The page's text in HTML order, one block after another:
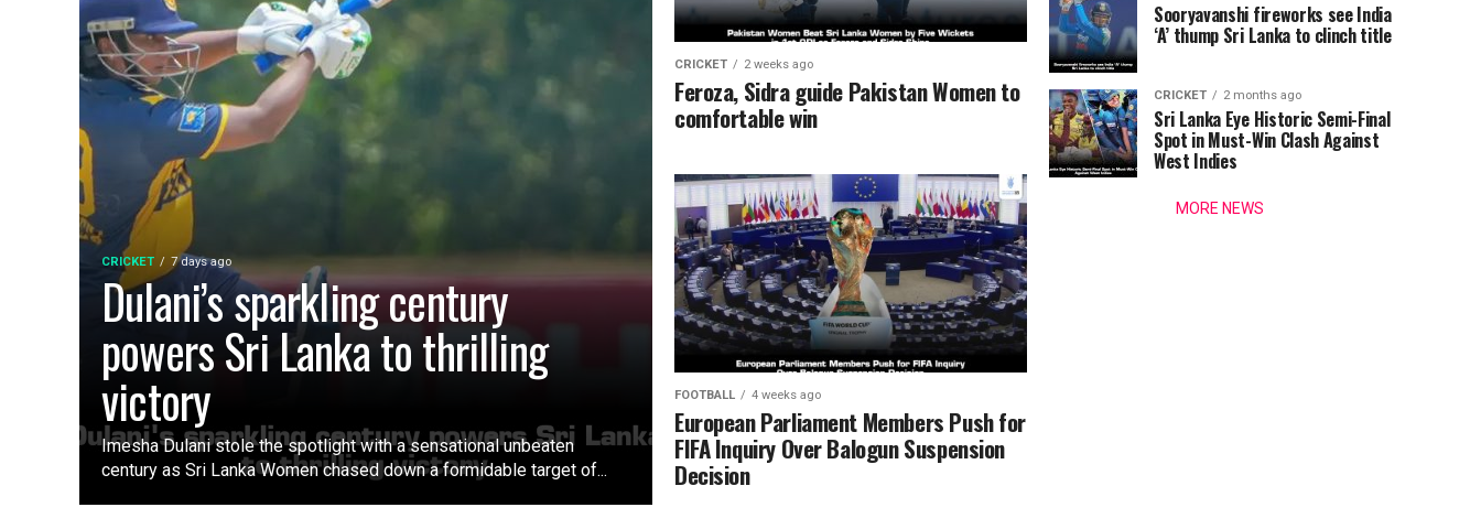
CRICKET 7 days ago
Dulani’s sparkling century
powers Sri Lanka to thrilling
victory
Imesha Dulani stole the spotlight with a sensational unbeaten
century as Sri Lanka Women chased down a formidable target of...
CRICKET 2 weeks ago
Feroza, Sidra guide Pakistan Women to
comfortable win
FOOTBALL 4 weeks ago
European Parliament Members Push for
FIFA Inquiry Over Balogun Suspension
Decision
Sooryavanshi fireworks see India
‘A’ thump Sri Lanka to clinch title
CRICKET 2 months ago
Sri Lanka Eye Historic Semi-Final
Spot in Must-Win Clash Against
West Indies
MORE NEWS